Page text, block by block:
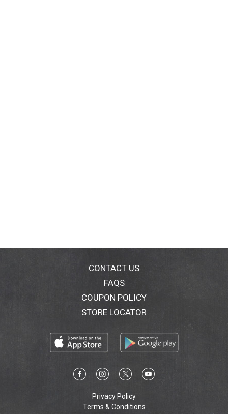
CONTACT US
FAQS
COUPON POLICY
STORE LOCATOR
Privacy Policy
Terms & Conditions